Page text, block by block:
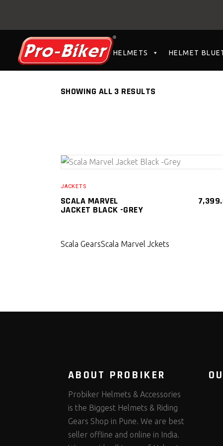
HELMETS HELMET
SHOWING ALL 3 RESULTS
JACKETS
SCALA MARVEL
JACKET BLACK -GREY
Scala GearsScala Marvel Jckets
ABOUT PROBIKER
Probiker Helmets & Accessories
is the Biggest Helmets & Riding
Gears Shop in Pune. We are best
seller offline and online in India.